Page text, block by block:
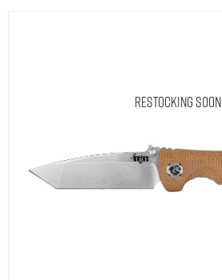
Restocking Soon